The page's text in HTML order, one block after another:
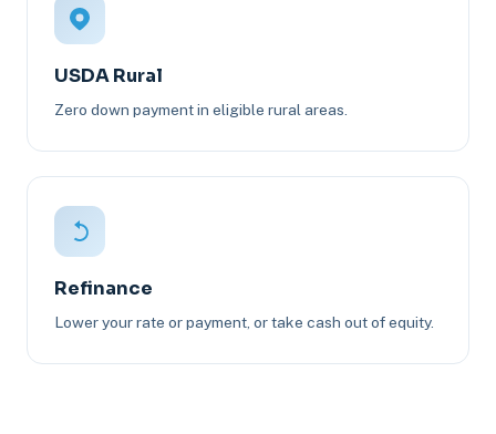
USDA Rural
Zero down payment in eligible rural areas.
Refinance
Lower your rate or payment, or take cash out of equity.